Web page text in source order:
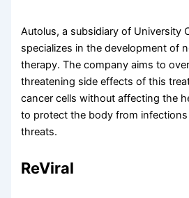
Autolus, a subsidiary of University
specializes in the development of
therapy. The company aims to
threatening side effects of this
cancer cells without affecting the
to protect the body from
threats.
ReViral